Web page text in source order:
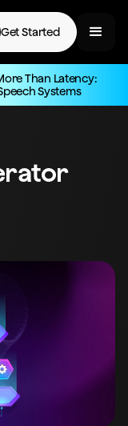
Get Started
Than Latency:
Systems